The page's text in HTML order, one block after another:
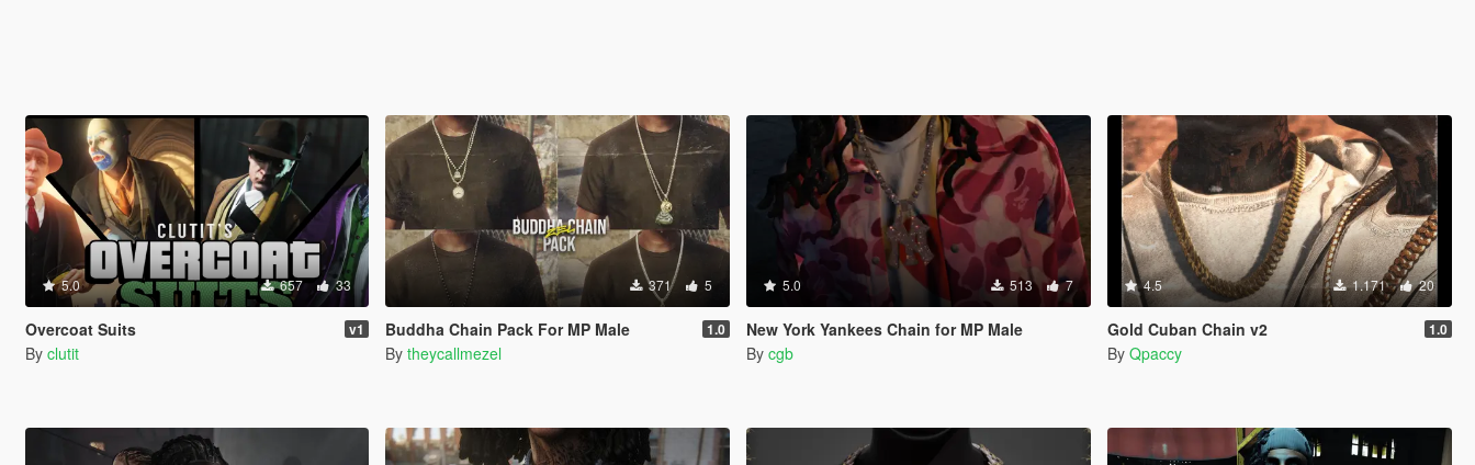
5.0 657 33
Overcoat Suits v1
By clutit
371 5
Buddha Chain Pack For MP Male 1.0
By theycallmezel
5.0 513 7
New York Yankees Chain for MP Male
By cgb
4.5 1.171 20
Gold Cuban Chain v2 1.0
By Qpaccy